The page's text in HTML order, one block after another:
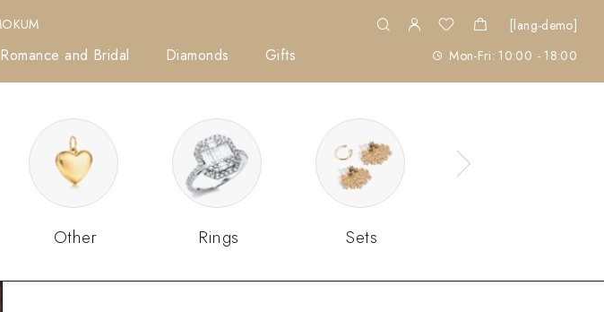
[lang-demo]
Romance and Bridal Diamonds Gifts Mon-Fri: 10:00 - 18:00
Other Rings Sets